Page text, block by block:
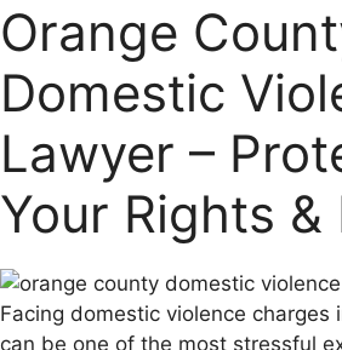
Orange
Domestic
Lawyer –
Your Rights &
Facing domestic violence charges
can be one of the most stressful